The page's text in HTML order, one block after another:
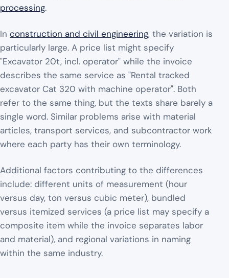
processing.
In construction and civil engineering, the variation is
particularly large. A price list might specify
"Excavator 20t, incl. operator" while the invoice
describes the same service as "Rental tracked
excavator Cat 320 with machine operator". Both
refer to the same thing, but the texts share barely a
single word. Similar problems arise with material
articles, transport services, and subcontractor work
where each party has their own terminology.
Additional factors contributing to the differences
include: different units of measurement (hour
versus day, ton versus cubic meter), bundled
versus itemized services (a price list may specify a
composite item while the invoice separates labor
and material), and regional variations in naming
within the same industry.